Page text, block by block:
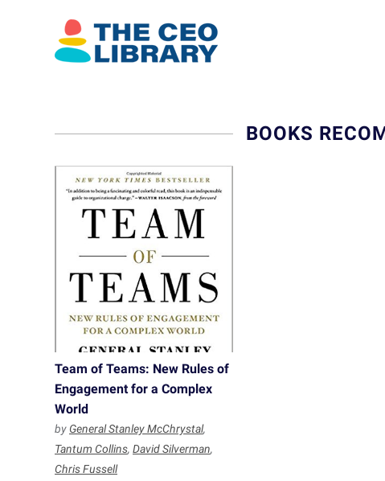
BOOKS
Team of Teams: New Rules of
Engagement for a Complex
World
by General Stanley McChrystal,
Tantum Collins, David Silverman,
Chris Fussell